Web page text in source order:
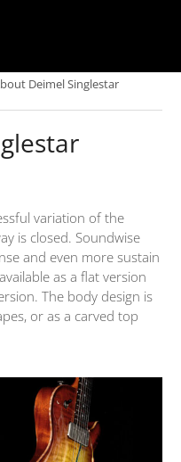
Deimel Singlestar
variation of the
is closed. Soundwise
and even more sustain
as a flat version
The body design is
or as a carved top